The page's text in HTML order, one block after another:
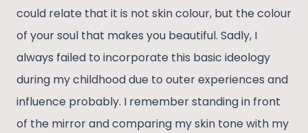
could relate that it is not skin colour, but the colour
of your soul that makes you beautiful. Sadly, I
always failed to incorporate this basic ideology
during my childhood due to outer experiences and
influence probably. I remember standing in front
of the mirror and comparing my skin tone with my